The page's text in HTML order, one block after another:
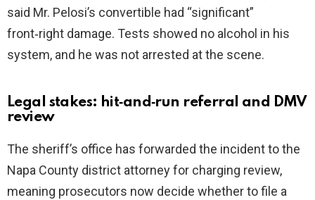
said Mr. Pelosi’s convertible had “significant”
front‑right damage. Tests showed no alcohol in his
system, and he was not arrested at the scene.
Legal stakes: hit‑and‑run referral and DMV
review
The sheriff’s office has forwarded the incident to the
Napa County district attorney for charging review,
meaning prosecutors now decide whether to file a